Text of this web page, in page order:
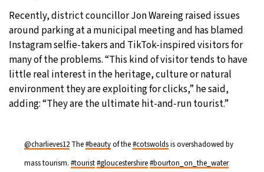
Recently, district councillor Jon Wareing raised issues
around parking at a municipal meeting and has blamed
Instagram selfie-takers and TikTok-inspired visitors for
many of the problems. “This kind of visitor tends to have
little real interest in the heritage, culture or natural
environment they are exploiting for clicks,” he said,
adding: “They are the ultimate hit-and-run tourist.”
@charlieves12 The#beautyof the#cotswoldsis overshadowed by
mass tourism. #tourist#gloucestershire#bourton_on_the_water